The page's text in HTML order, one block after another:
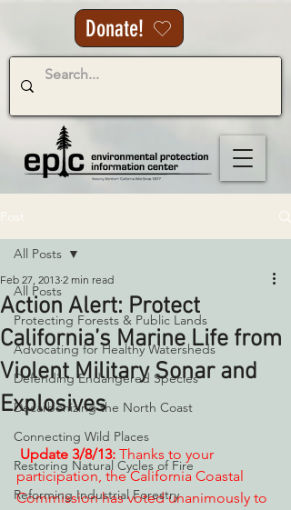
Donate!
All Posts
Protecting Forests & Public Lands
Advocating for Healthy Watersheds
Defending Endangered Species
Decarbonizing the North Coast
Connecting Wild Places
Restoring Natural Cycles of Fire
Reforming Industrial Forestry
All Posts
Action Alert: Protect
California’s Marine Life from
Violent Military Sonar and
Explosives
Feb 27, 2013 2 min read
Update 3/8/13: Thanks to your
participation, the California Coastal
Commission has voted unanimously to